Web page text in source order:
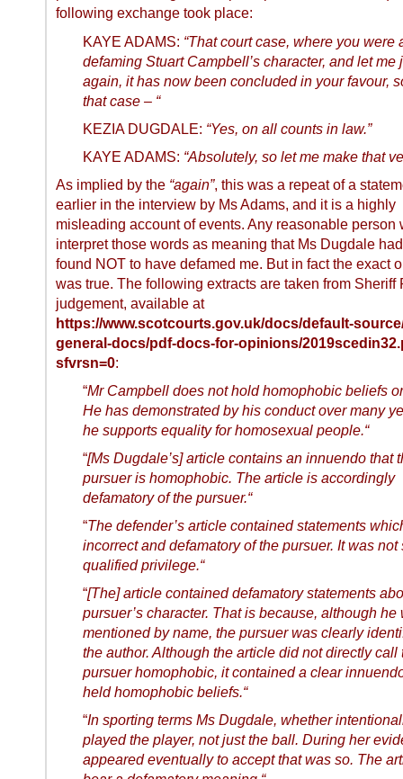
following exchange took place:
KAYE ADAMS: “That court case, where you were
defaming Stuart Campbell’s character, and let me
again, it has now been concluded in your favour,
that case – “
KEZIA DUGDALE: “Yes, on all counts in law.”
KAYE ADAMS: “Absolutely, so let me make that
As implied by the “again”, this was a repeat of a
earlier in the interview by Ms Adams, and it is a highly
misleading account of events. Any reasonable person
interpret those words as meaning that Ms Dugdale
found NOT to have defamed me. But in fact the exact
was true. The following extracts are taken from Sheriff
judgement, available at
https://www.scotcourts.gov.uk/docs/default-
general-docs/pdf-docs-for-opinions/
sfvrsn=0:
“Mr Campbell does not hold homophobic beliefs
He has demonstrated by his conduct over many
he supports equality for homosexual people.“
“[Ms Dugdale’s] article contains an innuendo that
pursuer is homophobic. The article is accordingly
defamatory of the pursuer.“
“The defender’s article contained statements
incorrect and defamatory of the pursuer. It was not
qualified privilege.“
“[The] article contained defamatory statements
pursuer’s character. That is because, although he
mentioned by name, the pursuer was clearly
the author. Although the article did not directly call
pursuer homophobic, it contained a clear
held homophobic beliefs.“
“In sporting terms Ms Dugdale, whether
played the player, not just the ball. During her
appeared eventually to accept that was so. The